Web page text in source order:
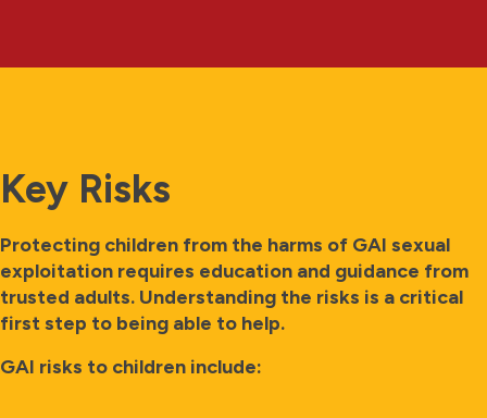
Key Risks
Protecting children from the harms of GAI sexual
exploitation requires education and guidance from
trusted adults. Understanding the risks is a critical
first step to being able to help.
GAI risks to children include: